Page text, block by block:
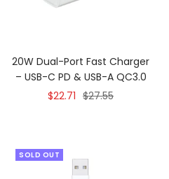
20W Dual-Port Fast Charger
– USB-C PD & USB-A QC3.0
Sale
$22.71 Regular
$27.55
SOLD OUT